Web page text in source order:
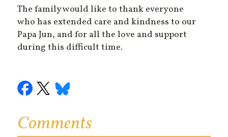
The family would like to thank everyone
who has extended care and kindness to our
Papa Jun, and for all the love and support
during this difficult time.
Comments